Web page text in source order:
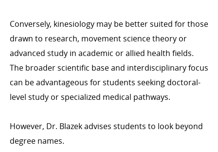
Conversely, kinesiology may be better suited for those
drawn to research, movement science theory or
advanced study in academic or allied health fields.
The broader scientific base and interdisciplinary focus
can be advantageous for students seeking doctoral-
level study or specialized medical pathways.
However, Dr. Blazek advises students to look beyond
degree names.